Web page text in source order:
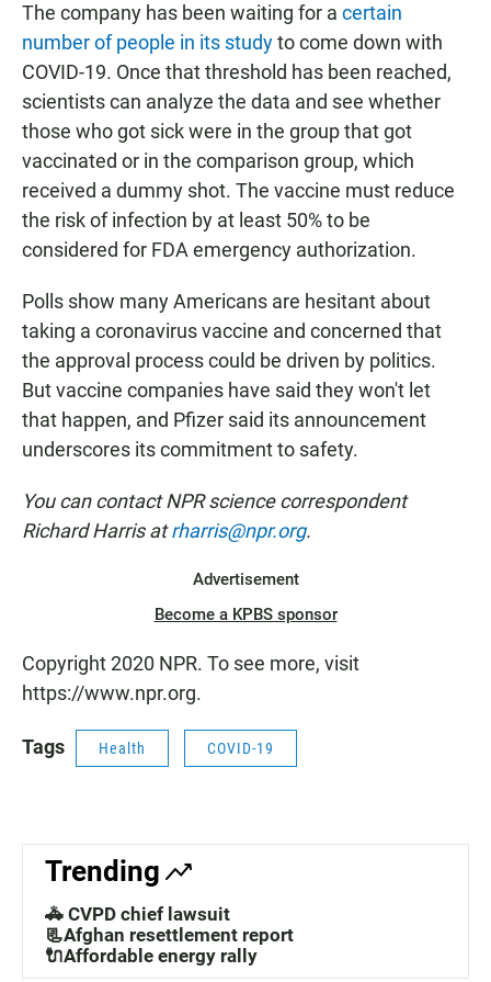
The company has been waiting for a certain
number of people in its studyto come down with
COVID-19. Once that threshold has been reached,
scientists can analyze the data and see whether
those who got sick were in the group that got
vaccinated or in the comparison group, which
received a dummy shot. The vaccine must reduce
the risk of infection by at least 50% to be
considered for FDA emergency authorization.
Polls show many Americans are hesitant about
taking a coronavirus vaccine and concerned that
the approval process could be driven by politics.
But vaccine companies have said they won't let
that happen, and Pfizer said its announcement
underscores its commitment to safety.
You can contact NPR science correspondent
Richard Harris atrharris@npr.org.
Advertisement
Become a KPBS sponsor
Copyright 2020 NPR. To see more, visit
https://www.npr.org.
Tags Health COVID-19
Trending
🚓 CVPD chief lawsuit
📃Afghan resettlement report
🔌Affordable energy rally